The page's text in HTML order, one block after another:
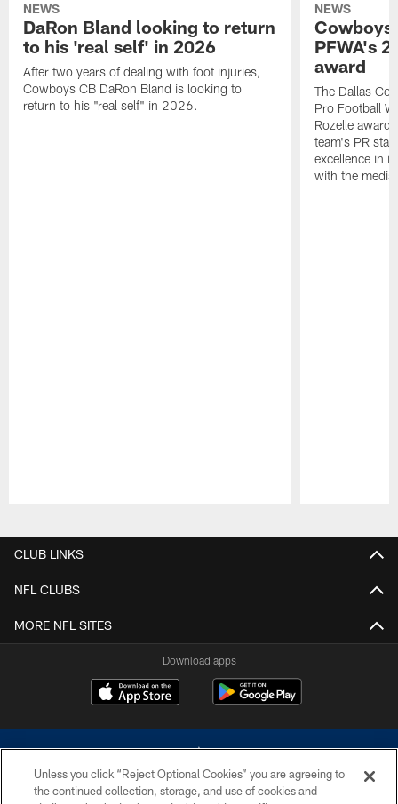
NEWS
DaRon Bland looking to return
to his 'real self' in 2026
After two years of dealing with foot injuries,
Cowboys CB DaRon Bland is looking to
return to his "real self" in 2026.
NEWS
Cowboys
PFWA's
award
The Dallas
Pro Football
Rozelle
team's PR
excellence in
with the media.
CLUB LINKS
NFL CLUBS
MORE NFL SITES
Download apps
Unless you click “Reject Optional Cookies” you are agreeing to
the continued collection, storage, and use of cookies and